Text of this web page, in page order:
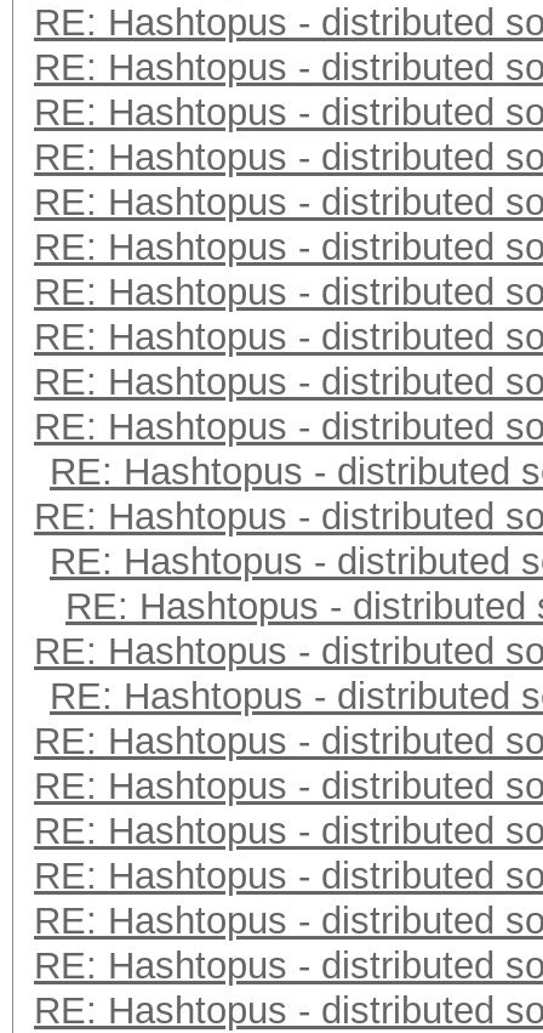
RE: Hashtopus - distributed
RE: Hashtopus - distributed
RE: Hashtopus - distributed
RE: Hashtopus - distributed
RE: Hashtopus - distributed
RE: Hashtopus - distributed
RE: Hashtopus - distributed
RE: Hashtopus - distributed
RE: Hashtopus - distributed
RE: Hashtopus - distributed
RE: Hashtopus - distributed
RE: Hashtopus - distributed
RE: Hashtopus - distributed
RE: Hashtopus - distributed
RE: Hashtopus - distributed
RE: Hashtopus - distributed
RE: Hashtopus - distributed
RE: Hashtopus - distributed
RE: Hashtopus - distributed
RE: Hashtopus - distributed
RE: Hashtopus - distributed
RE: Hashtopus - distributed
RE: Hashtopus - distributed